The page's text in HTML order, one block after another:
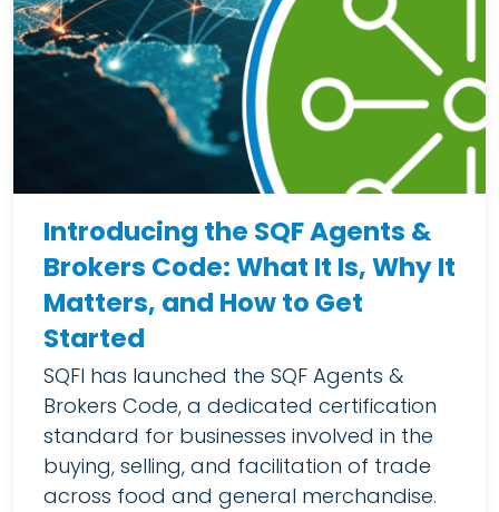
Introducing the SQF Agents &
Brokers Code: What It Is, Why It
Matters, and How to Get
Started
SQFI has launched the SQF Agents &
Brokers Code, a dedicated certification
standard for businesses involved in the
buying, selling, and facilitation of trade
across food and general merchandise.